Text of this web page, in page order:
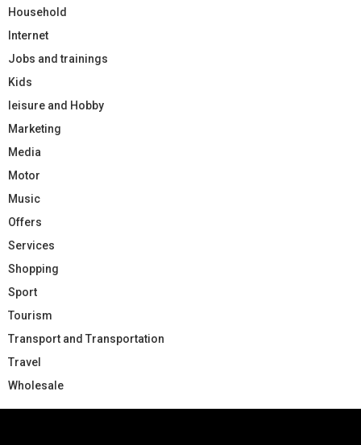
Household
Internet
Jobs and trainings
Kids
leisure and Hobby
Marketing
Media
Motor
Music
Offers
Services
Shopping
Sport
Tourism
Transport and Transportation
Travel
Wholesale